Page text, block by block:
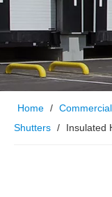
Home /
Shutters / Insulated